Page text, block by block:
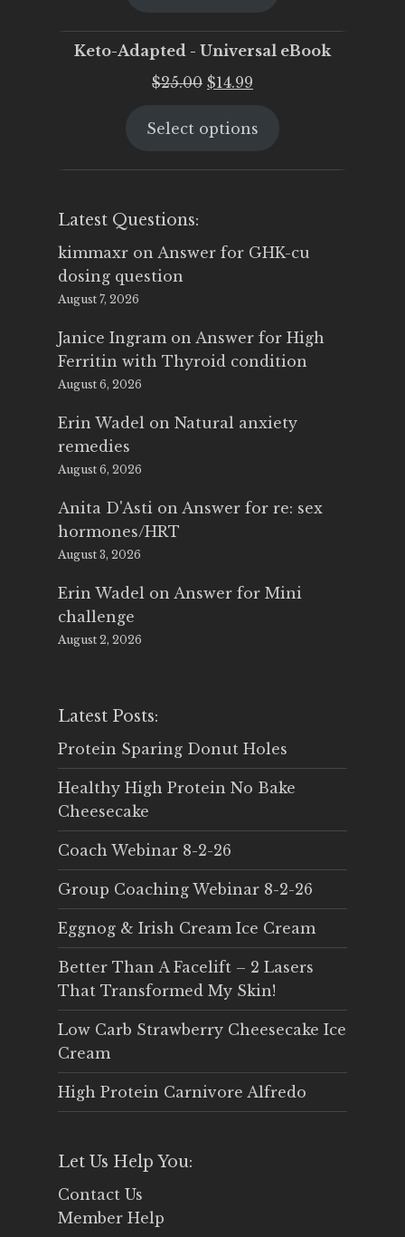
Keto-Adapted - Universal eBook
$25.00 Original
was:
$14.99
is:
Select options
Latest Questions:
kimmaxr on Answer for GHK-cu
dosing question
August 7, 2026
Janice Ingram on Answer for High
Ferritin with Thyroid condition
August 6, 2026
Erin Wadel on Natural anxiety
remedies
August 6, 2026
Anita D'Asti on Answer for re: sex
hormones/HRT
August 3, 2026
Erin Wadel on Answer for Mini
challenge
August 2, 2026
Latest Posts:
Protein Sparing Donut Holes
Healthy High Protein No Bake
Cheesecake
Coach Webinar 8-2-26
Group Coaching Webinar 8-2-26
Eggnog & Irish Cream Ice Cream
Better Than A Facelift – 2 Lasers
That Transformed My Skin!
Low Carb Strawberry Cheesecake Ice
Cream
High Protein Carnivore Alfredo
Let Us Help You:
Contact Us
Member Help